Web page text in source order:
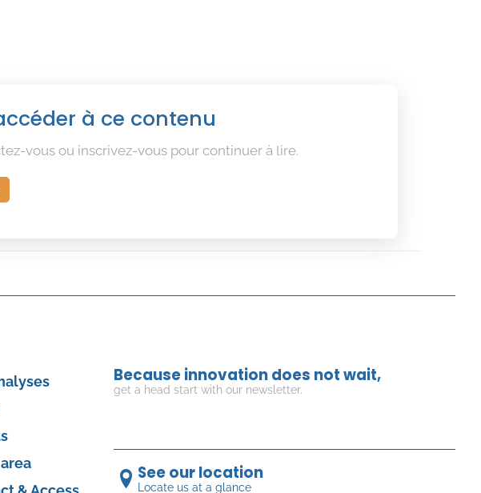
à ce contenu
vous ou inscrivez-vous pour continuer à lire.
Because innovation does not wait,
get a head start with our newsletter.
See our location
Locate us at a glance